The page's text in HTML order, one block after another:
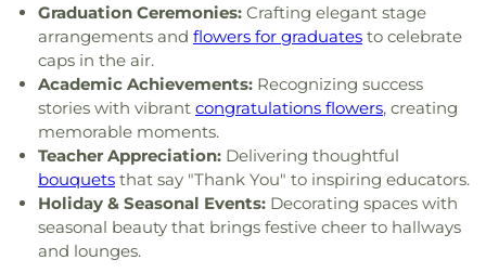
Walbridge Branch Wood County District Public
Library,Walbridge Elementary School, Way Public
Library,Wayne Trail Elementary School
Design Center,Whitmer High School,Woodland
Elementary School,Woodward High School
Wynn Center
Tabernacle Church ,Harvest Time Holiness
Church, Holy Trinity Greek Orthodox Cathedral
Holy Trinity Lutheran Church
Church,Hosanna Lutheran Church,Immaculate
Conception Catholic Church,Immanuel Lutheran
Church,Indiana Avenue Baptist Church
Inspirational Missionary Baptist Church
Intersection Church ,Islamic Center of Greater
Toldeo
Jerusalem Baptist Church Jordan Temple
Judson Baptist Church
Korean Presbyterian
Church of Toledo , Liberty Baptist Church,Little
Flower Church
Graduation Ceremonies: Crafting elegant stage
arrangements and flowers for graduates to celebrate
caps in the air.
Academic Achievements: Recognizing success
stories with vibrant congratulations flowers, creating
memorable moments.
Teacher Appreciation: Delivering thoughtful
bouquets that say "Thank You" to inspiring educators.
Holiday & Seasonal Events: Decorating spaces with
seasonal beauty that brings festive cheer to hallways
and lounges.